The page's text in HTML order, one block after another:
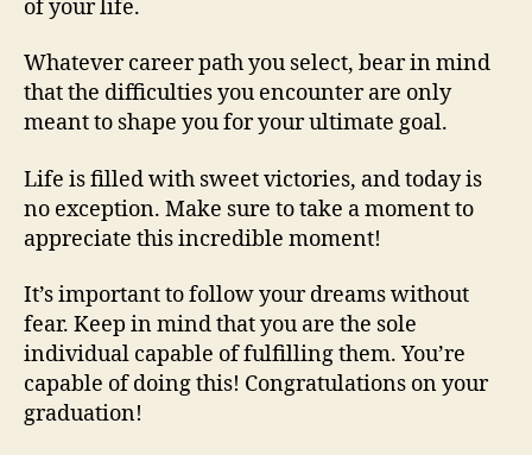
of your life.
Whatever career path you select, bear in mind
that the difficulties you encounter are only
meant to shape you for your ultimate goal.
Life is filled with sweet victories, and today is
no exception. Make sure to take a moment to
appreciate this incredible moment!
It’s important to follow your dreams without
fear. Keep in mind that you are the sole
individual capable of fulfilling them. You’re
capable of doing this! Congratulations on your
graduation!